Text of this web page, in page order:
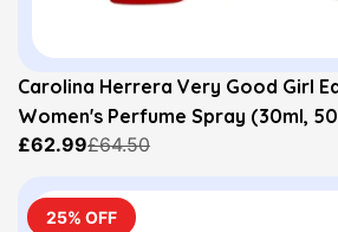
Carolina Herrera Very Good Girl
Women's Perfume Spray (30ml,
£62.99£64.50
25% OFF